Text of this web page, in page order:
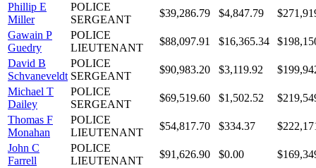
Phillip E
Miller
POLICE
SERGEANT
$39,286.79 $4,847.79
Gawain P
Guedry
POLICE
LIEUTENANT
$88,097.91 $16,365.34
David B
Schvaneveldt
POLICE
SERGEANT
$90,983.20 $3,119.92
Michael T
Dailey
POLICE
SERGEANT
$69,519.60 $1,502.52
Thomas F
Monahan
POLICE
LIEUTENANT
$54,817.70 $334.37
John C
Farrell
POLICE
LIEUTENANT
$91,626.90 $0.00